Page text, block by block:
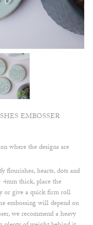
EMBOSSER
where the designs are
flourishes, hearts, dots and
thick, place the
or give a quick firm roll
embossing will depend on
we recommend a heavy